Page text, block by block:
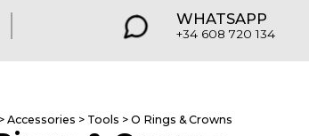
WHATSAPP
+34 608 720 134
Accessories > Tools > O Rings & Crowns